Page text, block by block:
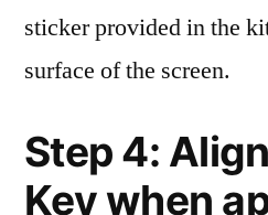
sticker provided in the
surface of the screen.
Step 4:
Key when